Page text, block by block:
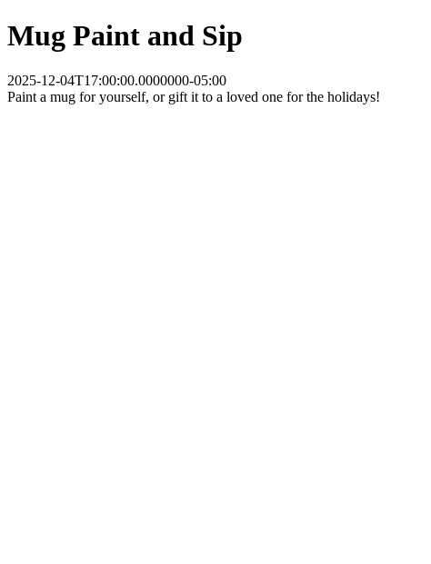
Mug Paint and Sip
2025-12-04T17:00:00.0000000-05:00
Paint a mug for yourself, or gift it to a loved one for the holidays!